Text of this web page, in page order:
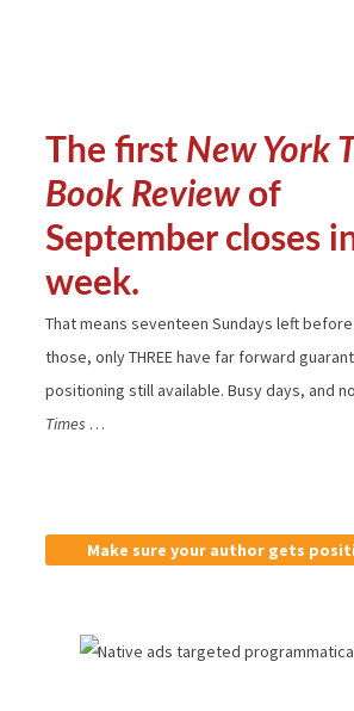
The first New York
Book Reviewof
September closes
week.
That means seventeen Sundays left
those, only THREE have far forward
positioning still available. Busy days, and
Times …
Make sure your author gets